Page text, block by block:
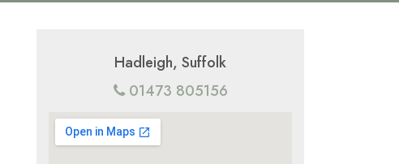
Hadleigh, Suffolk
01473 805156